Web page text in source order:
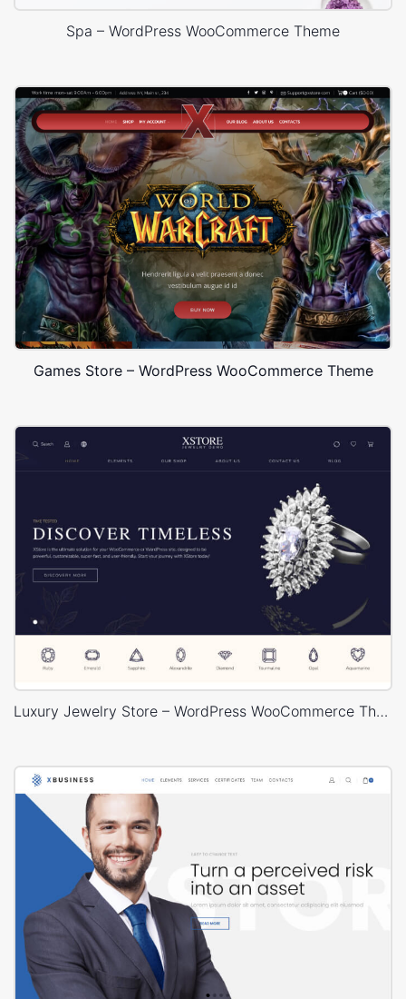
Spa – WordPress WooCommerce Theme
Games Store – WordPress WooCommerce Theme
Luxury Jewelry Store – WordPress WooCommerce Theme